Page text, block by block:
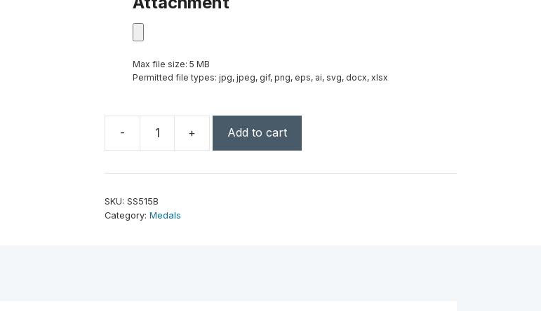
Max file size: 5 MB
Permitted file types: jpg, jpeg, gif, png, eps, ai, svg, docx, xlsx
-
Superstar
Performer
+ Add to cart
SKU: SS515B
Category: Medals